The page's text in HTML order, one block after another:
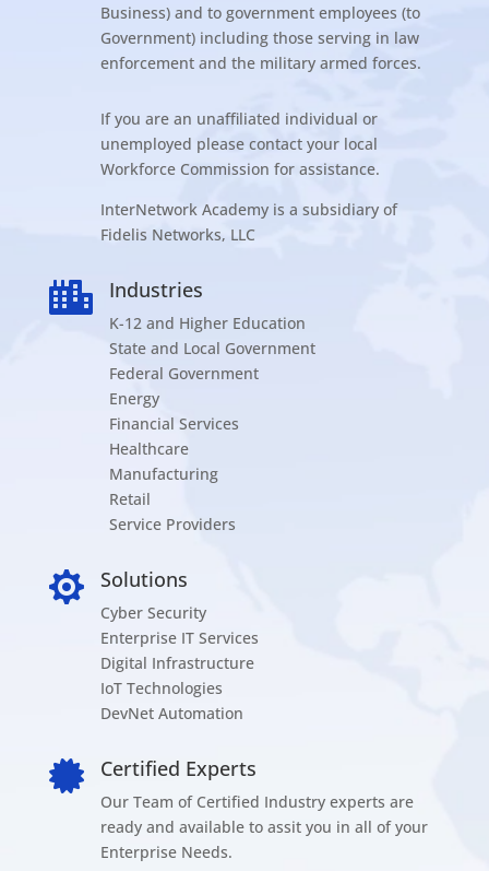
Business) and to government employees (to
Government) including those serving in law
enforcement and the military armed forces.
If you are an unaffiliated individual or
unemployed please contact your local
Workforce Commission for assistance.
InterNetwork Academy is a subsidiary of
Fidelis Networks, LLC
 Industries
K-12 and Higher Education
State and Local Government
Federal Government
Energy
Financial Services
Healthcare
Manufacturing
Retail
Service Providers
 Solutions
Cyber Security
Enterprise IT Services
Digital Infrastructure
IoT Technologies
DevNet Automation
 Certified Experts
Our Team of Certified Industry experts are
ready and available to assit you in all of your
Enterprise Needs.